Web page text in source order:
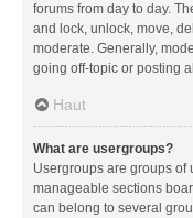
forums from day to day.
and lock, unlock, move,
moderate. Generally,
going off-topic or posting
Haut
What are usergroups?
Usergroups are groups of
manageable sections
can belong to several